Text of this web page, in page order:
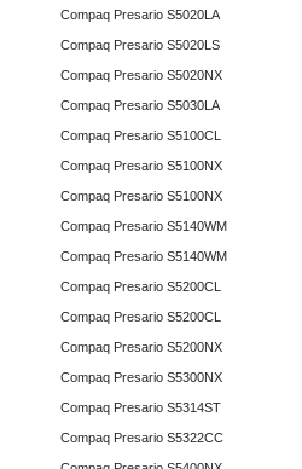
Compaq Presario S5020LA
Compaq Presario S5020LS
Compaq Presario S5020NX
Compaq Presario S5030LA
Compaq Presario S5100CL
Compaq Presario S5100NX
Compaq Presario S5100NX
Compaq Presario S5140WM
Compaq Presario S5140WM
Compaq Presario S5200CL
Compaq Presario S5200CL
Compaq Presario S5200NX
Compaq Presario S5300NX
Compaq Presario S5314ST
Compaq Presario S5322CC